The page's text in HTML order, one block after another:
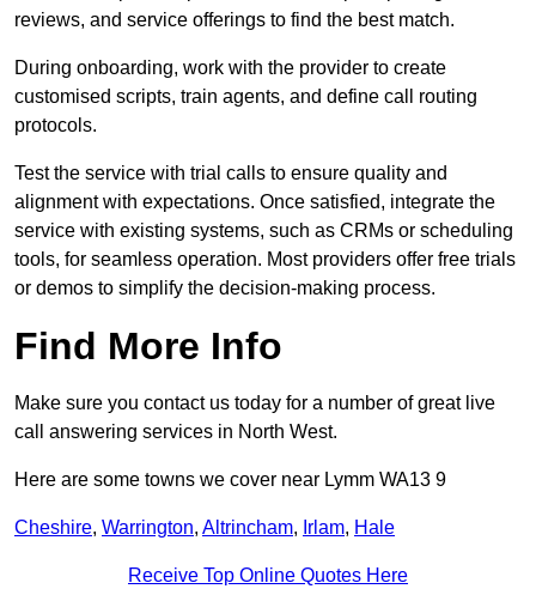
reviews, and service offerings to find the best match.
During onboarding, work with the provider to create
customised scripts, train agents, and define call routing
protocols.
Test the service with trial calls to ensure quality and
alignment with expectations. Once satisfied, integrate the
service with existing systems, such as CRMs or scheduling
tools, for seamless operation. Most providers offer free trials
or demos to simplify the decision-making process.
Find More Info
Make sure you contact us today for a number of great live
call answering services in North West.
Here are some towns we cover near Lymm WA13 9
Cheshire, Warrington, Altrincham, Irlam, Hale
Receive Top Online Quotes Here